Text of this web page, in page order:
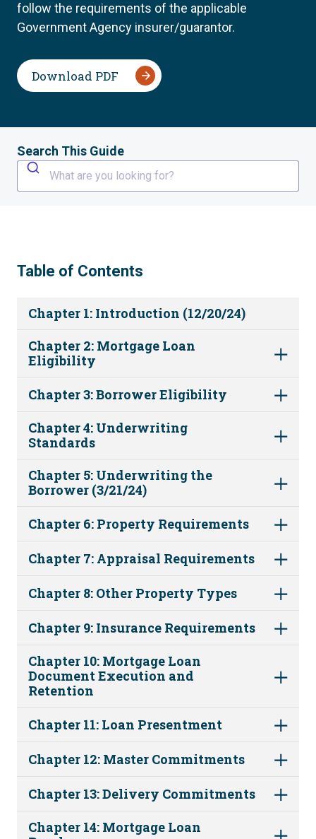
follow the requirements of the applicable
Government Agency insurer/guarantor.
Download PDF
Search This Guide
What are you looking for?
Table of Contents
Chapter 1: Introduction (12/20/24)
Chapter 2: Mortgage Loan
Eligibility
Chapter 3: Borrower Eligibility
Chapter 4: Underwriting
Standards
Chapter 5: Underwriting the
Borrower (3/21/24)
Chapter 6: Property Requirements
Chapter 7: Appraisal Requirements
Chapter 8: Other Property Types
Chapter 9: Insurance Requirements
Chapter 10: Mortgage Loan
Document Execution and
Retention
Chapter 11: Loan Presentment
Chapter 12: Master Commitments
Chapter 13: Delivery Commitments
Chapter 14: Mortgage Loan